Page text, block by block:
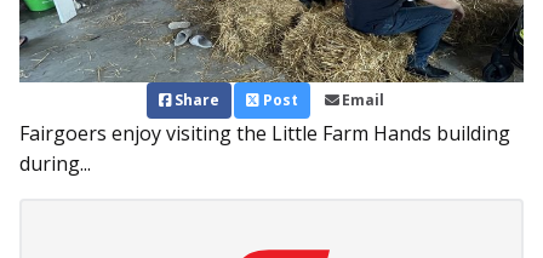
Share Post Email
Fairgoers enjoy visiting the Little Farm Hands building
during...